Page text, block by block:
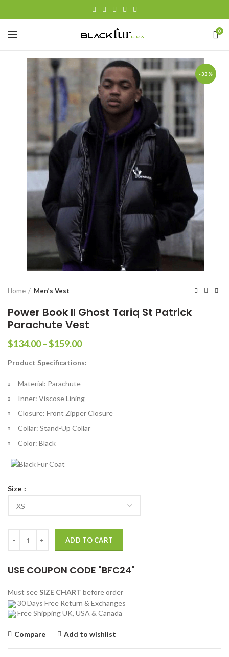
0
-33%
Home Men’s Vest
Power Book II Ghost Tariq St Patrick
Parachute Vest
$134.00–$159.00Price
$134.00
Product Specifications:
Material: Parachute
Inner: Viscose Lining
Closure: Front Zipper Closure
Collar: Stand-Up Collar
Color: Black
Size
ADD TO CART
USE COUPON CODE "BFC24"
Must see SIZE CHART before order
30 Days Free Return & Exchanges
Free Shipping UK, USA & Canada
Compare Add to wishlist